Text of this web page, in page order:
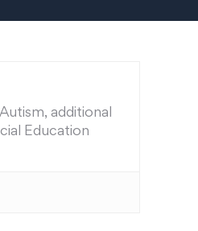
additional
Education